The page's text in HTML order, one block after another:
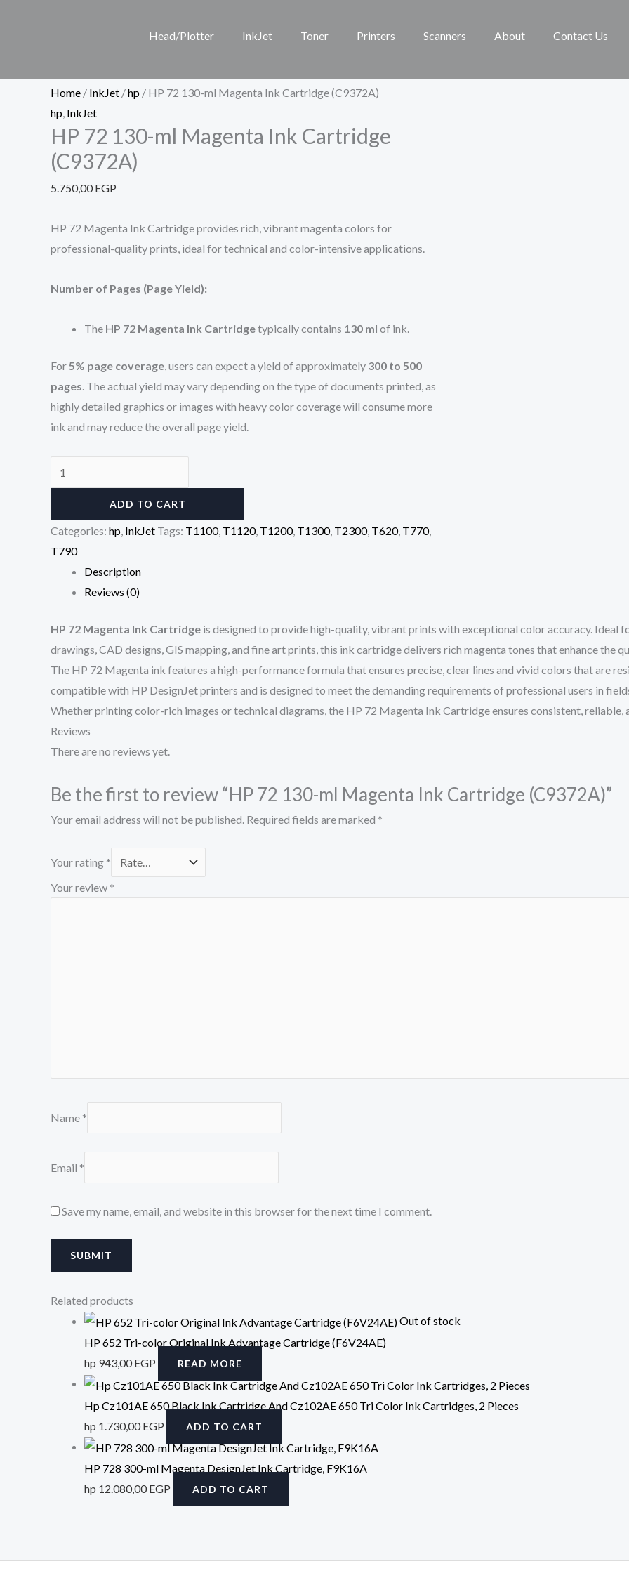
Head/Plotter InkJet Toner Printers Scanners About Contact Us
Home / InkJet /hp / HP 72 130-ml Magenta Ink Cartridge (C9372A)
hp, InkJet
HP 72 130-ml Magenta Ink Cartridge
(C9372A)
5.750,00EGP
HP 72 Magenta Ink Cartridge provides rich, vibrant magenta colors for
professional-quality prints, ideal for technical and color-intensive applications.
Number of Pages (Page Yield):
The HP 72 Magenta Ink Cartridgetypically contains 130 ml of ink.
For5% page coverage, users can expect a yield of approximately 300 to 500
pages. The actual yield may vary depending on the type of documents printed, as
highly detailed graphics or images with heavy color coverage will consume more
ink and may reduce the overall page yield.
Magenta
Ink
Cartridge
(C9372A)
quantity
ADD TO CART
Categories: hp, InkJet Tags: T1100, T1120, T1200, T1300, T2300, T620, T770,
T790
Description
Reviews (0)
HP 72 Magenta Ink Cartridge is designed to provide high-quality, vibrant prints with exceptional color accuracy. Ideal
drawings, CAD designs, GIS mapping, and fine art prints, this ink cartridge delivers rich magenta tones that enhance the
The HP 72 Magenta ink features a high-performance formula that ensures precise, clear lines and vivid colors that are
compatible with HP DesignJet printers and is designed to meet the demanding requirements of professional users in
Whether printing color-rich images or technical diagrams, the HP 72 Magenta Ink Cartridge ensures consistent, reliable,
Reviews
There are no reviews yet.
Be the first to review “HP 72 130-ml Magenta Ink Cartridge (C9372A)”
Your email address will not be published. Required fields are marked *
Your rating *
Your review *
Name *
Email *
Save my name, email, and website in this browser for the next time I comment.
Related products
Out of stock
HP 652 Tri-color Original Ink Advantage Cartridge (F6V24AE)
hp 943,00EGP READ MORE
Hp Cz101AE 650 Black Ink Cartridge And Cz102AE 650 Tri Color Ink Cartridges, 2 Pieces
hp 1.730,00EGP ADD TO CART
HP 728 300-ml Magenta DesignJet Ink Cartridge, F9K16A
hp 12.080,00EGP ADD TO CART